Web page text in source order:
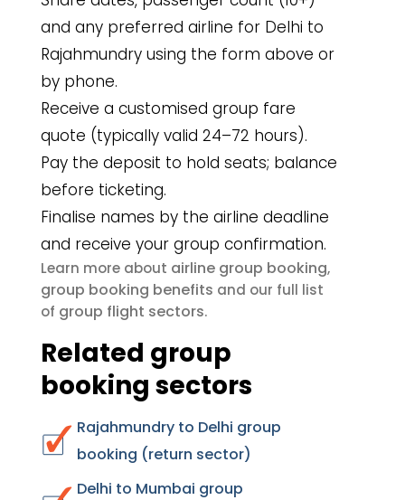
and any preferred airline for Delhi to
Rajahmundry using the form above or
by phone.
Receive a customised group fare
quote (typically valid 24–72 hours).
Pay the deposit to hold seats; balance
before ticketing.
Finalise names by the airline deadline
and receive your group confirmation.
Learn more about airline group booking,
group booking benefits and our full list
of group flight sectors.
Related group
booking sectors
Rajahmundry to Delhi group
booking (return sector)
Delhi to Mumbai group